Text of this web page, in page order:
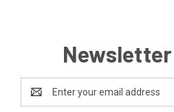
Address